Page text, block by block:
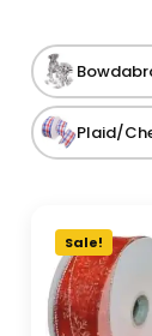
Plaid/
Sale!